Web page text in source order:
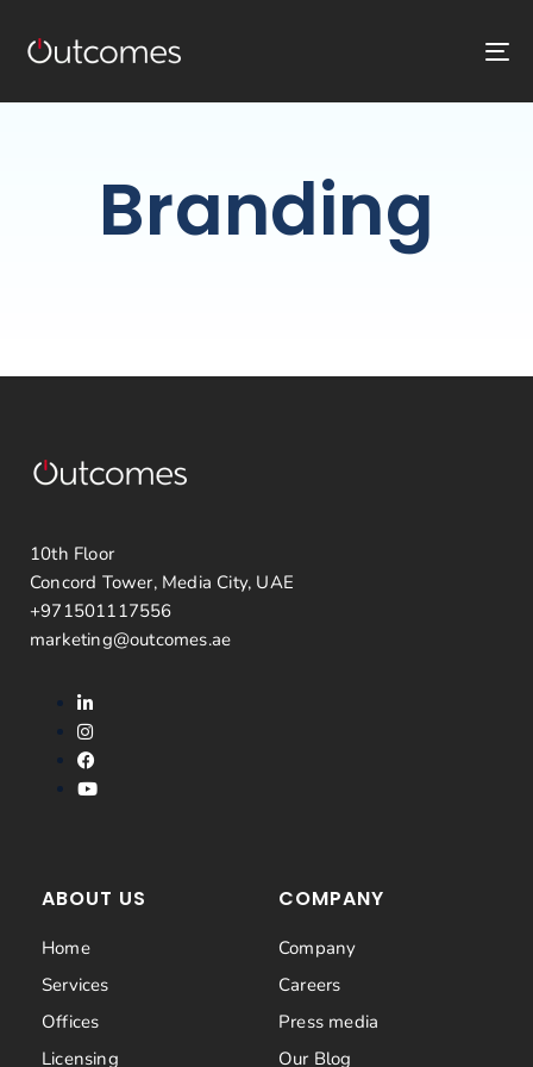
Branding
10th Floor
Concord Tower, Media City, UAE
+971501117556
marketing@outcomes.ae
ABOUT US
Home
Services
Offices
Licensing
COMPANY
Company
Careers
Press media
Our Blog